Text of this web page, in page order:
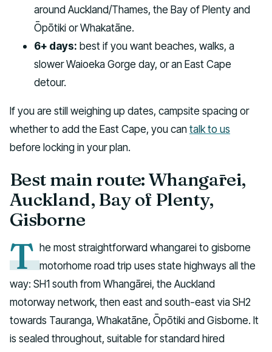
around Auckland/Thames, the Bay of Plenty and
Ōpōtiki or Whakatāne.
6+ days: best if you want beaches, walks, a
slower Waioeka Gorge day, or an East Cape
detour.
If you are still weighing up dates, campsite spacing or
whether to add the East Cape, you cantalk to us
before locking in your plan.
Best main route: Whangārei,
Auckland, Bay of Plenty,
Gisborne
T he most straightforward whangarei to gisborne
motorhome road trip uses state highways all the
way: SH1 south from Whangārei, the Auckland
motorway network, then east and south-east via SH2
towards Tauranga, Whakatāne, Ōpōtiki and Gisborne. It
is sealed throughout, suitable for standard hired